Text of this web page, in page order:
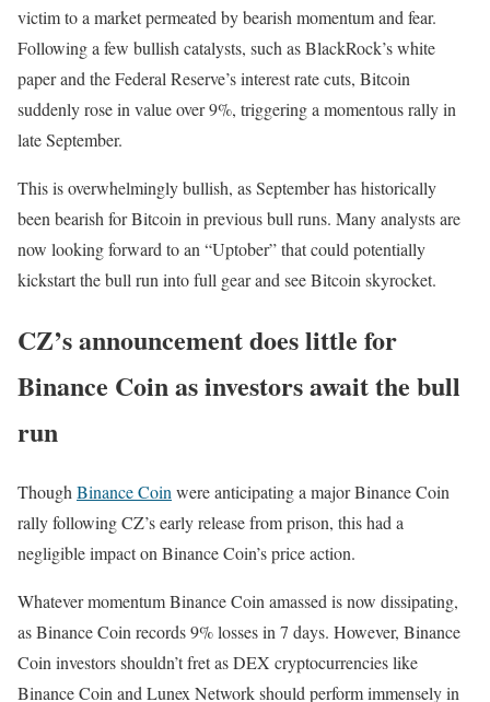
victim to a market permeated by bearish momentum and fear.
Following a few bullish catalysts, such as BlackRock’s white
paper and the Federal Reserve’s interest rate cuts, Bitcoin
suddenly rose in value over 9%, triggering a momentous rally in
late September.
This is overwhelmingly bullish, as September has historically
been bearish for Bitcoin in previous bull runs. Many analysts are
now looking forward to an “Uptober” that could potentially
kickstart the bull run into full gear and see Bitcoin skyrocket.
CZ’s announcement does little for
Binance Coin as investors await the bull
run
Though Binance Coin were anticipating a major Binance Coin
rally following CZ’s early release from prison, this had a
negligible impact on Binance Coin’s price action.
Whatever momentum Binance Coin amassed is now dissipating,
as Binance Coin records 9% losses in 7 days. However, Binance
Coin investors shouldn’t fret as DEX cryptocurrencies like
Binance Coin and Lunex Network should perform immensely in